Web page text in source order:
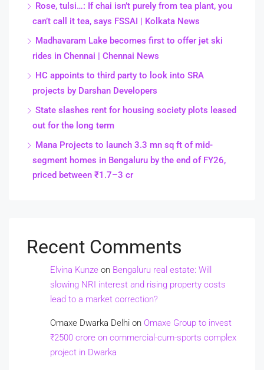
Rose, tulsi…: If chai isn’t purely from tea plant, you
can’t call it tea, says FSSAI | Kolkata News
Madhavaram Lake becomes first to offer jet ski
rides in Chennai | Chennai News
HC appoints to third party to look into SRA
projects by Darshan Developers
State slashes rent for housing society plots leased
out for the long term
Mana Projects to launch 3.3 mn sq ft of mid-
segment homes in Bengaluru by the end of FY26,
priced between ₹1.7–3 cr
Recent Comments
Elvina Kunze on Bengaluru real estate: Will
slowing NRI interest and rising property costs
lead to a market correction?
Omaxe Dwarka Delhi on Omaxe Group to invest
₹2500 crore on commercial-cum-sports complex
project in Dwarka